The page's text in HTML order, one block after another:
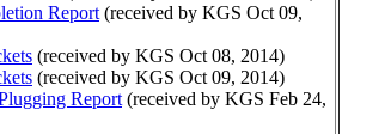
Report (received by KGS Oct 09,
(received by KGS Oct 08, 2014)
(received by KGS Oct 09, 2014)
Report (received by KGS Feb 24,